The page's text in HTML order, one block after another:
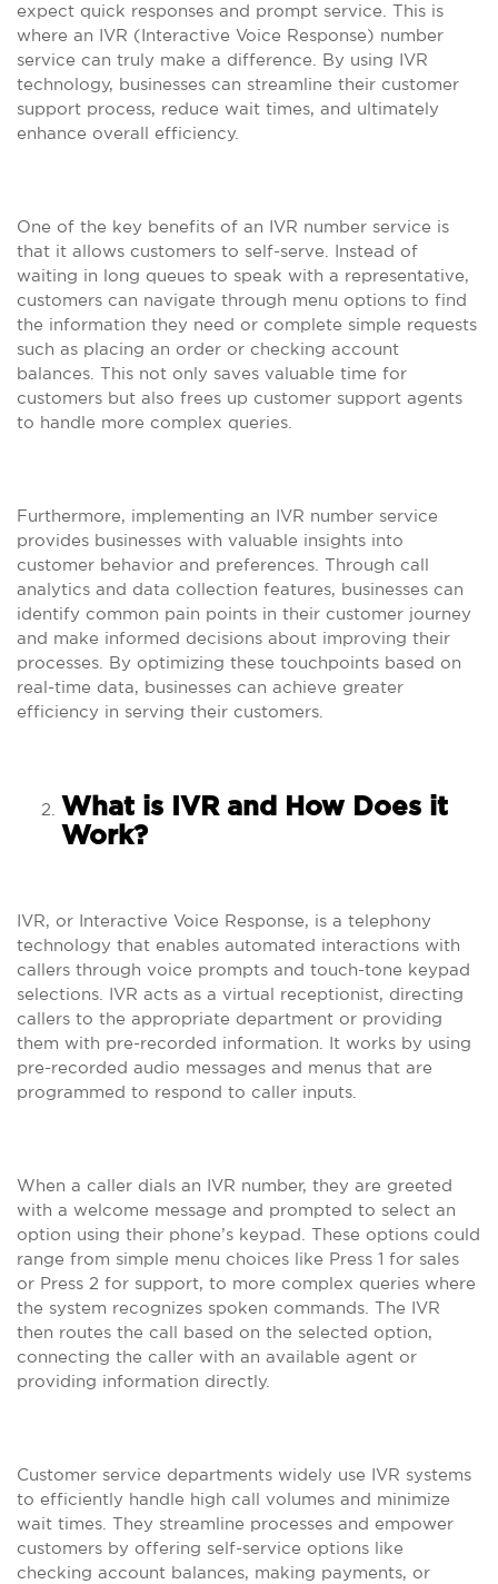
expect quick responses and prompt service. This is
where an IVR (Interactive Voice Response) number
service can truly make a difference. By using IVR
technology, businesses can streamline their customer
support process, reduce wait times, and ultimately
enhance overall efficiency.
One of the key benefits of an IVR number service is
that it allows customers to self-serve. Instead of
waiting in long queues to speak with a representative,
customers can navigate through menu options to find
the information they need or complete simple requests
such as placing an order or checking account
balances. This not only saves valuable time for
customers but also frees up customer support agents
to handle more complex queries.
Furthermore, implementing an IVR number service
provides businesses with valuable insights into
customer behavior and preferences. Through call
analytics and data collection features, businesses can
identify common pain points in their customer journey
and make informed decisions about improving their
processes. By optimizing these touchpoints based on
real-time data, businesses can achieve greater
efficiency in serving their customers.
What is IVR and How Does it
Work?
IVR, or Interactive Voice Response, is a telephony
technology that enables automated interactions with
callers through voice prompts and touch-tone keypad
selections. IVR acts as a virtual receptionist, directing
callers to the appropriate department or providing
them with pre-recorded information. It works by using
pre-recorded audio messages and menus that are
programmed to respond to caller inputs.
When a caller dials an IVR number, they are greeted
with a welcome message and prompted to select an
option using their phone’s keypad. These options could
range from simple menu choices like Press 1 for sales
or Press 2 for support, to more complex queries where
the system recognizes spoken commands. The IVR
then routes the call based on the selected option,
connecting the caller with an available agent or
providing information directly.
Customer service departments widely use IVR systems
to efficiently handle high call volumes and minimize
wait times. They streamline processes and empower
customers by offering self-service options like
checking account balances, making payments, or